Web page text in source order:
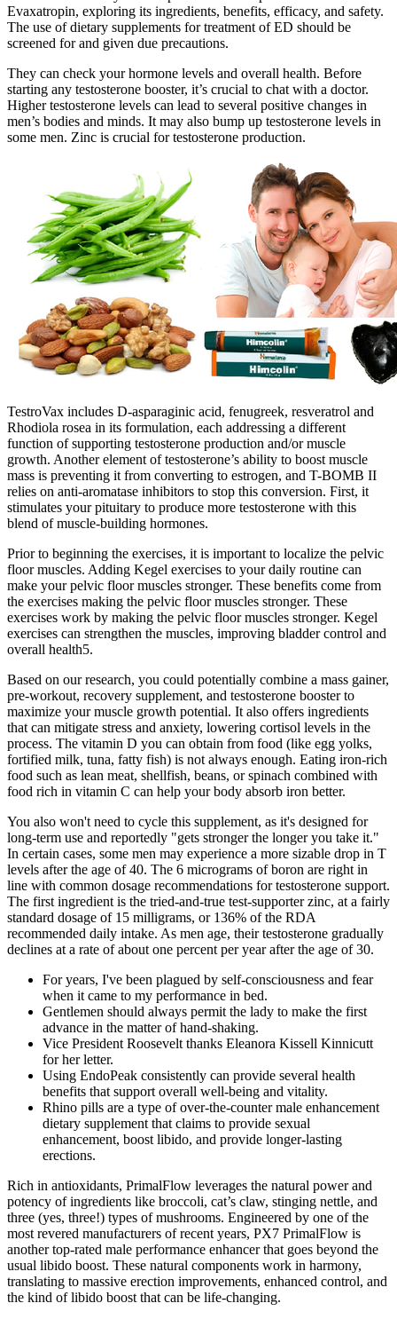
Evaxatropin, exploring its ingredients, benefits, efficacy, and safety.
The use of dietary supplements for treatment of ED should be
screened for and given due precautions.
They can check your hormone levels and overall health. Before
starting any testosterone booster, it’s crucial to chat with a doctor.
Higher testosterone levels can lead to several positive changes in
men’s bodies and minds. It may also bump up testosterone levels in
some men. Zinc is crucial for testosterone production.
TestroVax includes D-asparaginic acid, fenugreek, resveratrol and
Rhodiola rosea in its formulation, each addressing a different
function of supporting testosterone production and/or muscle
growth. Another element of testosterone’s ability to boost muscle
mass is preventing it from converting to estrogen, and T-BOMB II
relies on anti-aromatase inhibitors to stop this conversion. First, it
stimulates your pituitary to produce more testosterone with this
blend of muscle-building hormones.
Prior to beginning the exercises, it is important to localize the pelvic
floor muscles. Adding Kegel exercises to your daily routine can
make your pelvic floor muscles stronger. These benefits come from
the exercises making the pelvic floor muscles stronger. These
exercises work by making the pelvic floor muscles stronger. Kegel
exercises can strengthen the muscles, improving bladder control and
overall health5.
Based on our research, you could potentially combine a mass gainer,
pre-workout, recovery supplement, and testosterone booster to
maximize your muscle growth potential. It also offers ingredients
that can mitigate stress and anxiety, lowering cortisol levels in the
process. The vitamin D you can obtain from food (like egg yolks,
fortified milk, tuna, fatty fish) is not always enough. Eating iron-rich
food such as lean meat, shellfish, beans, or spinach combined with
food rich in vitamin C can help your body absorb iron better.
You also won't need to cycle this supplement, as it's designed for
long-term use and reportedly "gets stronger the longer you take it."
In certain cases, some men may experience a more sizable drop in T
levels after the age of 40. The 6 micrograms of boron are right in
line with common dosage recommendations for testosterone support.
The first ingredient is the tried-and-true test-supporter zinc, at a fairly
standard dosage of 15 milligrams, or 136% of the RDA
recommended daily intake. As men age, their testosterone gradually
declines at a rate of about one percent per year after the age of 30.
For years, I've been plagued by self-consciousness and fear
when it came to my performance in bed.
Gentlemen should always permit the lady to make the first
advance in the matter of hand-shaking.
Vice President Roosevelt thanks Eleanora Kissell Kinnicutt
for her letter.
Using EndoPeak consistently can provide several health
benefits that support overall well-being and vitality.
Rhino pills are a type of over-the-counter male enhancement
dietary supplement that claims to provide sexual
enhancement, boost libido, and provide longer-lasting
erections.
Rich in antioxidants, PrimalFlow leverages the natural power and
potency of ingredients like broccoli, cat’s claw, stinging nettle, and
three (yes, three!) types of mushrooms. Engineered by one of the
most revered manufacturers of recent years, PX7 PrimalFlow is
another top-rated male performance enhancer that goes beyond the
usual libido boost. These natural components work in harmony,
translating to massive erection improvements, enhanced control, and
the kind of libido boost that can be life-changing.